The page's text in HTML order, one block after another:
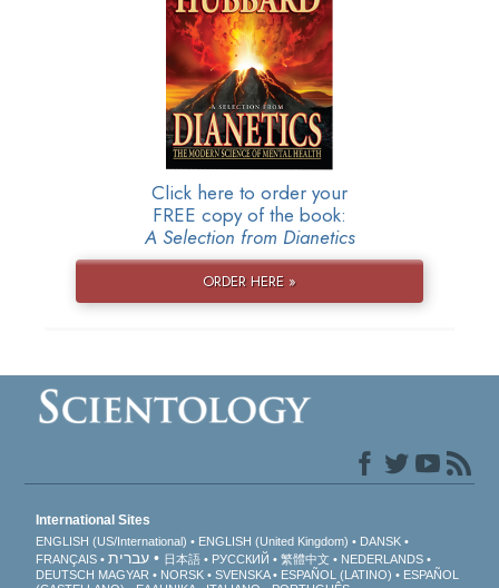
Click here to order your
FREE copy of the book:
A Selection from Dianetics
ORDER HERE »
International Sites
ENGLISH (US/International) ENGLISH (United Kingdom)
DANSK
FRANÇAIS
עברית 日本語 РУССКИЙ 繁體中文
NEDERLANDS
DEUTSCH MAGYAR NORSK SVENSKA ESPAÑOL (LATINO)
ESPAÑOL